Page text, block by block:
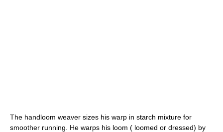
The handloom weaver sizes his warp in starch mixture for
smoother running. He warps his loom ( loomed or dressed) by